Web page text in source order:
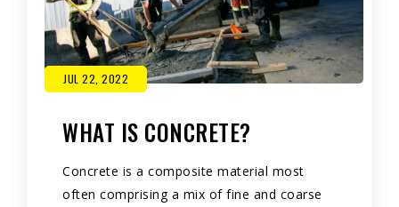
JUL 22, 2022
WHAT IS CONCRETE?
Concrete is a composite material most
often comprising a mix of fine and coarse